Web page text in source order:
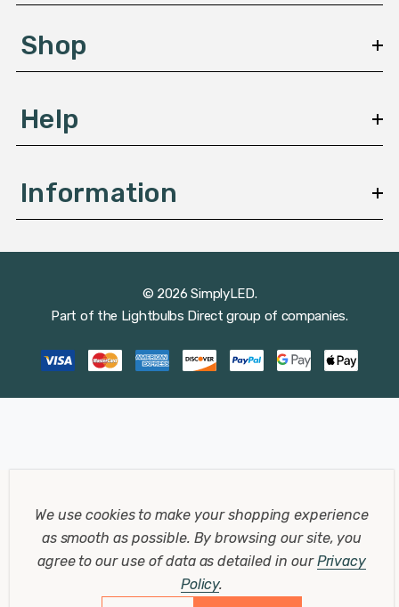
e
sShop
Help
Information
© 2026 SimplyLED.
Part of the Lightbulbs Direct group of companies.
We use cookies to make your shopping experience
as smooth as possible. By browsing our site, you
agree to our use of data as detailed in ourPrivacy
Policy.